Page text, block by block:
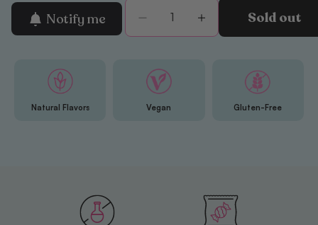
Notify me
Decrease
quantity
BUBS
Raspberry
&amp;
Blueberry
Increase
quantity
Raspberry
Blueberry
Sold out
Natural Flavors Vegan Gluten-Free